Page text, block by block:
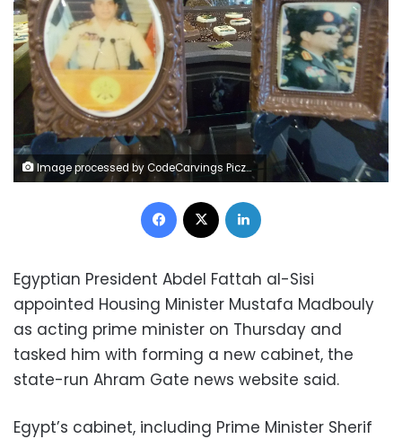
Image processed by CodeCarvings Piczard ### FREE Community Edition ### on 2018-06-02 10:27:34Z | | a
Facebook
Egyptian President Abdel Fattah al-Sisi
appointed Housing Minister Mustafa Madbouly
as acting prime minister on Thursday and
tasked him with forming a new cabinet, the
state-run Ahram Gate news website said.
Egypt’s cabinet, including Prime Minister Sherif